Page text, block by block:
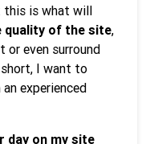
this is what will
quality of the site,
or even surround
I want to
experienced
day on my site